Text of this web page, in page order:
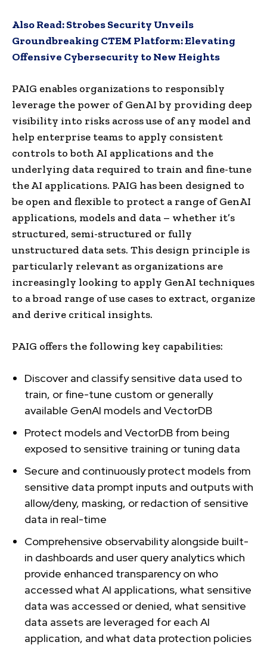
Also Read:Strobes Security Unveils
Groundbreaking CTEM Platform: Elevating
Offensive Cybersecurity to New Heights
PAIG enables organizations to responsibly
leverage the power of GenAI by providing deep
visibility into risks across use of any model and
help enterprise teams to apply consistent
controls to both AI applications and the
underlying data required to train and fine-tune
the AI applications. PAIG has been designed to
be open and flexible to protect a range of GenAI
applications, models and data – whether it’s
structured, semi-structured or fully
unstructured data sets. This design principle is
particularly relevant as organizations are
increasingly looking to apply GenAI techniques
to a broad range of use cases to extract, organize
and derive critical insights.
PAIG offers the following key capabilities:
Discover and classify sensitive data used to
train, or fine-tune custom or generally
available GenAI models and VectorDB
Protect models and VectorDB from being
exposed to sensitive training or tuning data
Secure and continuously protect models from
sensitive data prompt inputs and outputs with
allow/deny, masking, or redaction of sensitive
data in real-time
Comprehensive observability alongside built-
in dashboards and user query analytics which
provide enhanced transparency on who
accessed what AI applications, what sensitive
data was accessed or denied, what sensitive
data assets are leveraged for each AI
application, and what data protection policies